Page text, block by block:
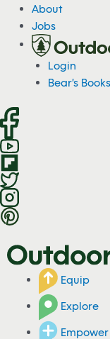
c
o
n
e
n
t
About
Jobs
Login
Bear's Books
Equip
Explore
Empower